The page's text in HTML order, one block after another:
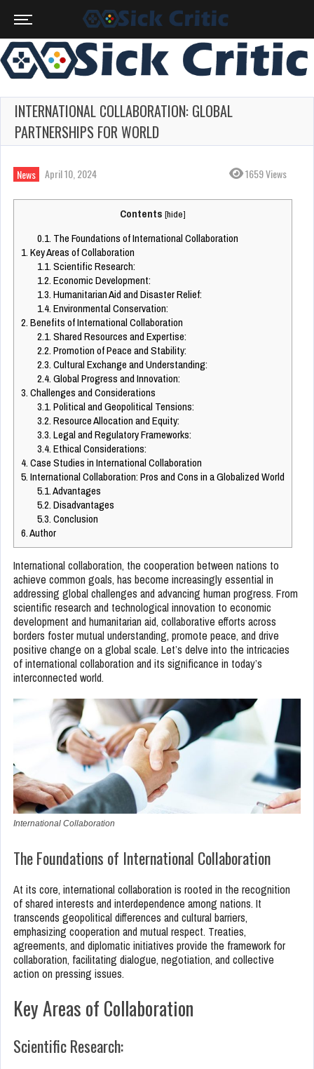
INTERNATIONAL COLLABORATION: GLOBAL
PARTNERSHIPS FOR WORLD
News April 10, 2024 1659 Views
Contents [hide]
0.1. The Foundations of International Collaboration
1.Key Areas of Collaboration
1.1.Scientific Research:
1.2.Economic Development:
1.3.Humanitarian Aid and Disaster Relief:
1.4.Environmental Conservation:
2.Benefits of International Collaboration
2.1.Shared Resources and Expertise:
2.2.Promotion of Peace and Stability:
2.3.Cultural Exchange and Understanding:
2.4.Global Progress and Innovation:
3.Challenges and Considerations
3.1.Political and Geopolitical Tensions:
3.2.Resource Allocation and Equity:
3.3.Legal and Regulatory Frameworks:
3.4.Ethical Considerations:
4.Case Studies in International Collaboration
5.International Collaboration: Pros and Cons in a Globalized World
5.1.Advantages
5.2.Disadvantages
5.3.Conclusion
6.Author
International collaboration, the cooperation between nations to
achieve common goals, has become increasingly essential in
addressing global challenges and advancing human progress. From
scientific research and technological innovation to economic
development and humanitarian aid, collaborative efforts across
borders foster mutual understanding, promote peace, and drive
positive change on a global scale. Let’s delve into the intricacies
of international collaboration and its significance in today’s
interconnected world.
International Collaboration
The Foundations of International Collaboration
At its core, international collaboration is rooted in the recognition
of shared interests and interdependence among nations. It
transcends geopolitical differences and cultural barriers,
emphasizing cooperation and mutual respect. Treaties,
agreements, and diplomatic initiatives provide the framework for
collaboration, facilitating dialogue, negotiation, and collective
action on pressing issues.
Key Areas of Collaboration
Scientific Research: